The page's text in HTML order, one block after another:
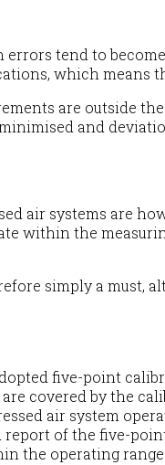
tend to
which means
are outside
and
air systems are
within the
simply a must,
five-point
covered by the
air system
of the five-
the operating